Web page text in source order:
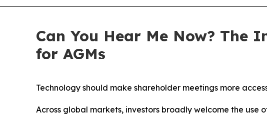
Can You Hear Me Now?
for AGMs
Technology should make shareholder meetings more
Across global markets, investors broadly welcome the